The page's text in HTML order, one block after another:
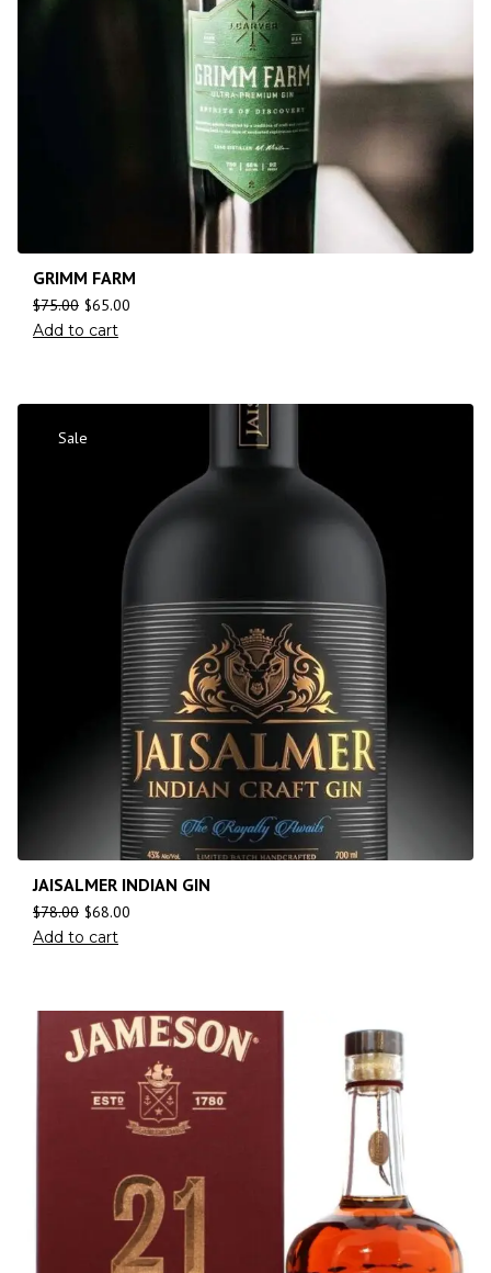
GRIMM FARM
$75.00 $65.00
Add to cart
Sale
JAISALMER INDIAN GIN
$78.00 $68.00
Add to cart